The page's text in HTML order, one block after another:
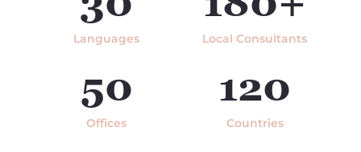
Languages Local Consultants
50
Offices
120
Countries